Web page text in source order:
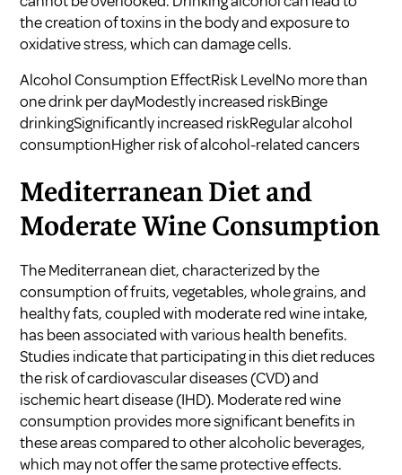
the creation of toxins in the body and exposure to
oxidative stress, which can damage cells.
Alcohol Consumption EffectRisk LevelNo more than
one drink per dayModestly increased riskBinge
drinkingSignificantly increased riskRegular alcohol
consumptionHigher risk of alcohol-related cancers
Mediterranean Diet and
Moderate Wine Consumption
The Mediterranean diet, characterized by the
consumption of fruits, vegetables, whole grains, and
healthy fats, coupled with moderate red wine intake,
has been associated with various health benefits.
Studies indicate that participating in this diet reduces
the risk of cardiovascular diseases (CVD) and
ischemic heart disease (IHD). Moderate red wine
consumption provides more significant benefits in
these areas compared to other alcoholic beverages,
which may not offer the same protective effects.